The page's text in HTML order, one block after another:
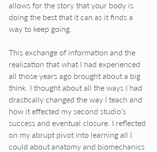
allows for the story that your body is
doing the best that it can as it finds a
way to keep going.
This exchange of information and the
realization that what I had experienced
all those years ago brought about a big
think. I thought about all the ways I had
drastically changed the way I teach and
how it effected my second studio’s
success and eventual closure. I reflected
on my abrupt pivot into learning all I
could about anatomy and biomechanics